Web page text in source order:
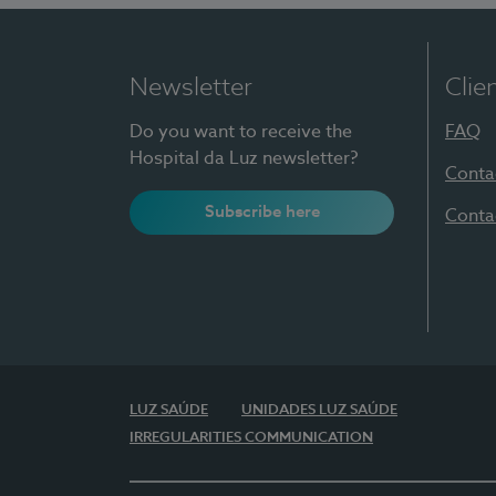
Newsletter
Do you want to receive the
Hospital da Luz newsletter?
Subscribe here
FAQ
LUZ SAÚDE
UNIDADES LUZ SAÚDE
IRREGULARITIES COMMUNICATION